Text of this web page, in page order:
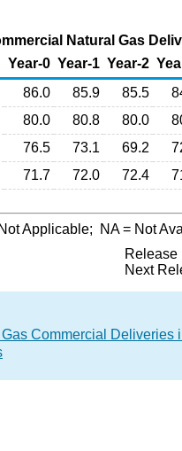
Natural Gas
Year-0 Year-1 Year-2
86.0 85.9 85.5
80.0 80.8 80.0
76.5 73.1 69.2
71.7 72.0 72.4
Applicable; NA= Not
Release
Next
Commercial Deliveries